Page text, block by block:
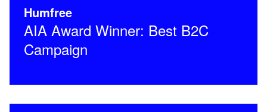
Humfree
AIA Award Winner: Best B2C
Campaign